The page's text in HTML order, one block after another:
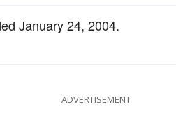
January 24, 2004.
ADVERTISEMENT